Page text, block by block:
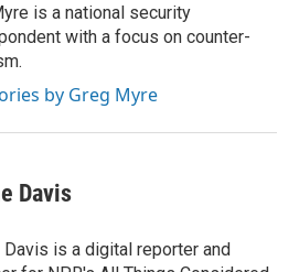
is a national security
with a focus on counter-
by Greg Myre
Davis
Davis is a digital reporter and